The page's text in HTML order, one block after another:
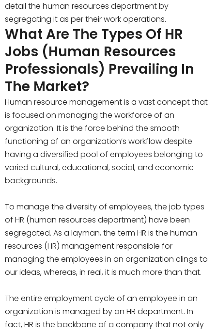
detail the human resources department by
segregating it as per their work operations.
What Are The Types Of HR
Jobs (Human Resources
Professionals) Prevailing In
The Market?
Human resource management is a vast concept that
is focused on managing the workforce of an
organization. It is the force behind the smooth
functioning of an organization’s workflow despite
having a diversified pool of employees belonging to
varied cultural, educational, social, and economic
backgrounds.
To manage the diversity of employees, the job types
of HR (human resources department) have been
segregated. As a layman, the term HR is the human
resources (HR) management responsible for
managing the employees in an organization clings to
our ideas, whereas, in real, it is much more than that.
The entire employment cycle of an employee in an
organization is managed by an HR department. In
fact, HR is the backbone of a company that not only